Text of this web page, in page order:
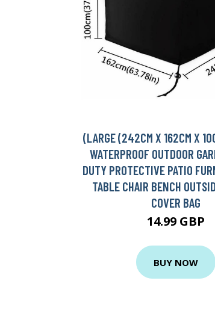
(LARGE (242CM X 162CM X
WATERPROOF OUTDOOR
DUTY PROTECTIVE PATIO
TABLE CHAIR BENCH
COVER BAG
14.99 GBP
BUY NOW